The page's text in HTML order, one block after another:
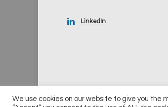
LinkedIn
© 2026 UKi Media & Events a division
We use cookies on our website to give you